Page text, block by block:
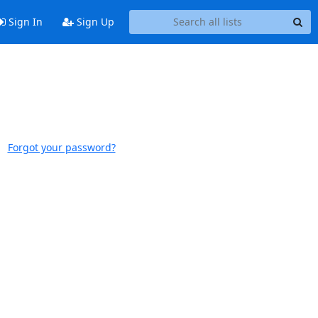
Sign In Sign Up
Forgot your password?